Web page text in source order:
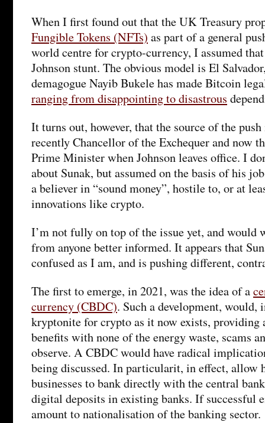
When I first found out that the UK Treasury
Fungible Tokens (NFTs) as part of a general
world centre for crypto-currency, I assumed
Johnson stunt. The obvious model is El
demagogue Nayib Bukele has made Bitcoin
ranging from disappointing to disastrous
It turns out, however, that the source of the
recently Chancellor of the Exchequer and now
Prime Minister when Johnson leaves office. I
about Sunak, but assumed on the basis of his
a believer in “sound money”, hostile to, or at
innovations like crypto.
I’m not fully on top of the issue yet, and would
from anyone better informed. It appears that
confused as I am, and is pushing different,
The first to emerge, in 2021, was the idea of a
currency (CBDC). Such a development, would,
kryptonite for crypto as it now exists, providing
benefits with none of the energy waste, scams
observe. A CBDC would have radical
being discussed. In particularit, in effect, allow
businesses to bank directly with the central
digital deposits in existing banks. If successful
amount to nationalisation of the banking sector.